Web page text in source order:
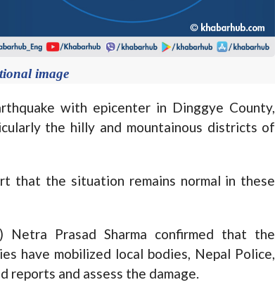
image
with epicenter in Dinggye County,
the hilly and mountainous districts of
that the situation remains normal in these
Prasad Sharma confirmed that the
have mobilized local bodies, Nepal Police,
reports and assess the damage.